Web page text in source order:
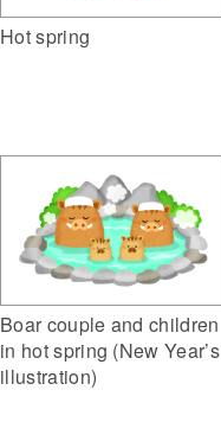
Hot spring
Boar couple and children
in hot spring (New Year’s
illustration)